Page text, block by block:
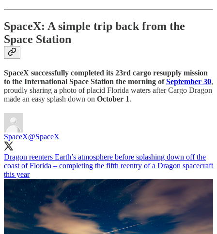
SpaceX: A simple trip back from the
Space Station
SpaceX successfully completed its 23rd cargo resupply mission
to the International Space Station the morning ofSeptember 30,
proudly sharing a photo of placid Florida waters after Cargo Dragon
made an easy splash down on October 1.
SpaceX@SpaceX
Dragon reenters Earth’s atmosphere before splashing down off the
coast of Florida – completing the fifth reentry of a Dragon spacecraft
this year